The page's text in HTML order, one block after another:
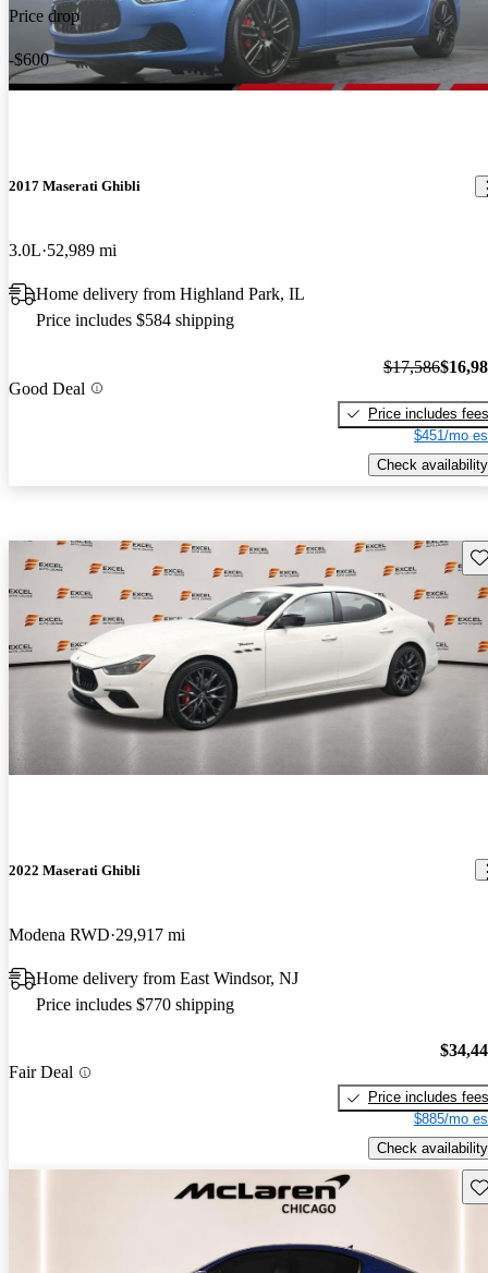
Price drop
-$600
2017 Maserati Ghibli
3.0L 52,989 mi
Home delivery from Highland Park, IL
Price includes $584 shipping
Good Deal
$17,586
Price includes fees
$451/mo
Check availability
2022 Maserati Ghibli
Modena RWD 29,917 mi
Home delivery from East Windsor, NJ
Price includes $770 shipping
Fair Deal
Price includes fees
$885/mo
Check availability